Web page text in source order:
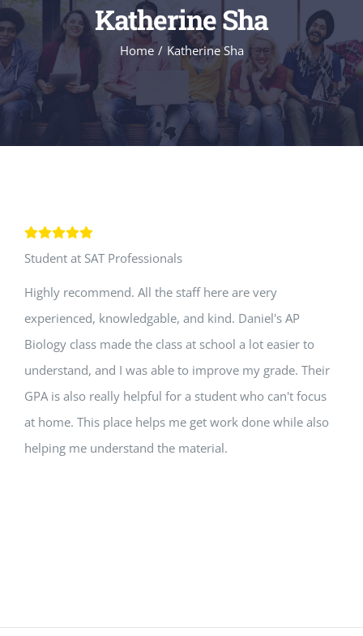
Katherine Sha
Home / Katherine Sha
Student at SAT Professionals
Highly recommend. All the staff here are very
experienced, knowledgable, and kind. Daniel's AP
Biology class made the class at school a lot easier to
understand, and I was able to improve my grade. Their
GPA is also really helpful for a student who can't focus
at home. This place helps me get work done while also
helping me understand the material.